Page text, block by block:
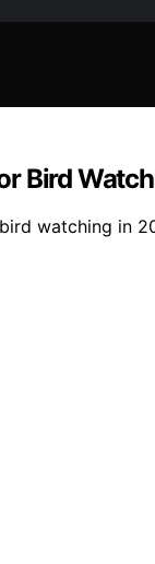
Bird
watching in